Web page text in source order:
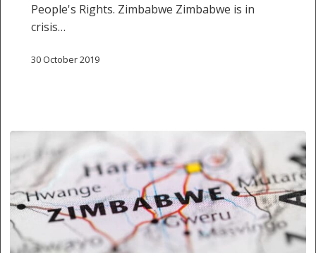
Human
Situation
Malawi
People's Rights. Zimbabwe Zimbabwe is in
crisis…
30 October 2019